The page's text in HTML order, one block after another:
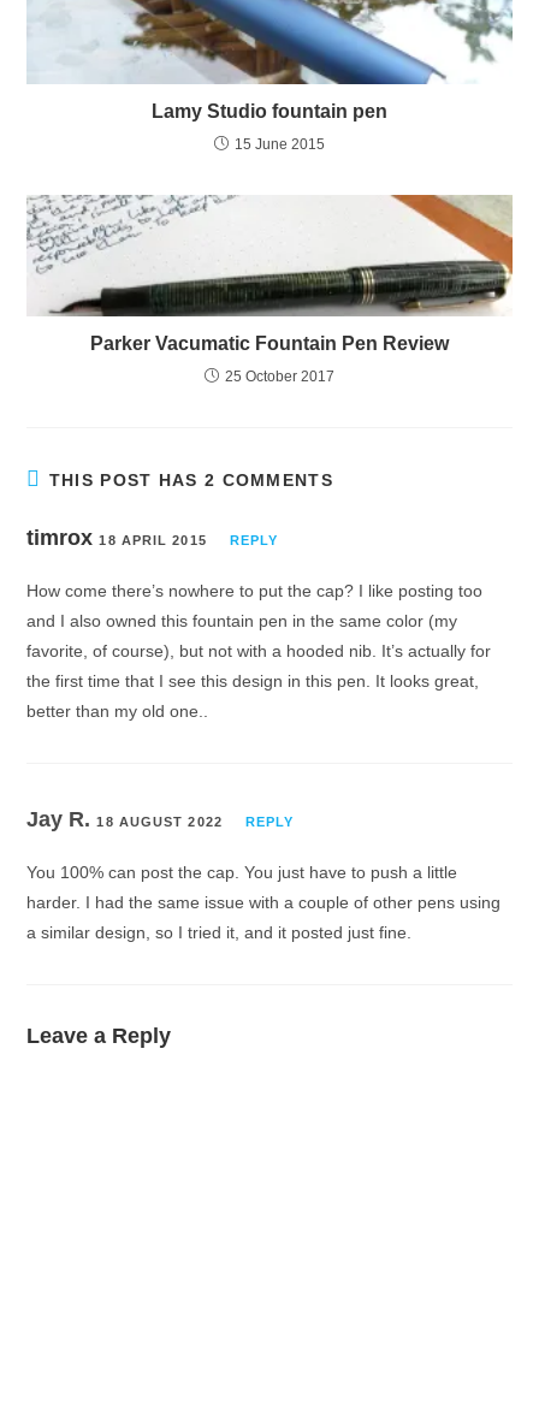
Lamy Studio fountain pen
15 June 2015
Parker Vacumatic Fountain Pen Review
25 October 2017
THIS POST HAS 2 COMMENTS
timrox 18 APRIL 2015 REPLY
How come there’s nowhere to put the cap? I like posting too
and I also owned this fountain pen in the same color (my
favorite, of course), but not with a hooded nib. It’s actually for
the first time that I see this design in this pen. It looks great,
better than my old one..
Jay R.18 AUGUST 2022 REPLY
You 100% can post the cap. You just have to push a little
harder. I had the same issue with a couple of other pens using
a similar design, so I tried it, and it posted just fine.
Leave a Reply